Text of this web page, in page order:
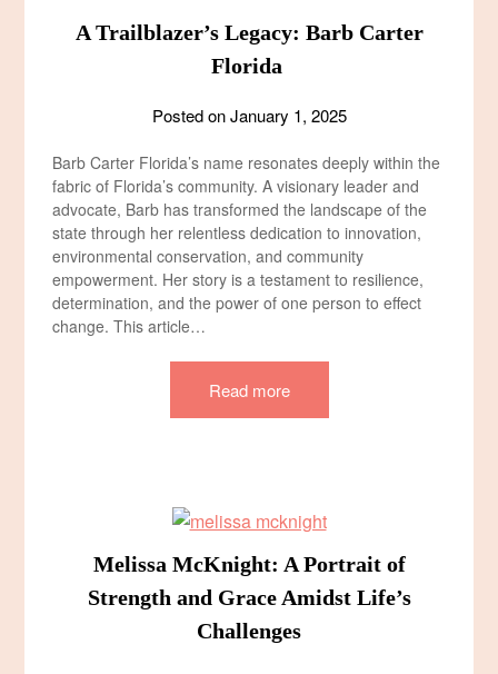
A Trailblazer’s Legacy: Barb Carter
Florida
Posted onJanuary 1, 2025
Barb Carter Florida’s name resonates deeply within the
fabric of Florida’s community. A visionary leader and
advocate, Barb has transformed the landscape of the
state through her relentless dedication to innovation,
environmental conservation, and community
empowerment. Her story is a testament to resilience,
determination, and the power of one person to effect
change. This article…
Read more
Melissa McKnight: A Portrait of
Strength and Grace Amidst Life’s
Challenges